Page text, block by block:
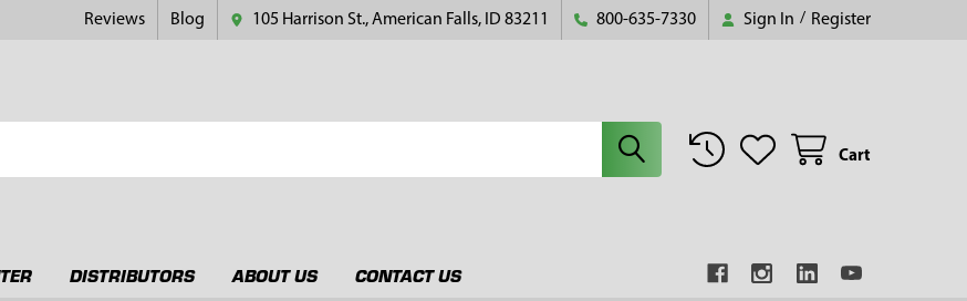
Reviews Blog 105 Harrison St., American Falls, ID 83211 800-635-7330 Sign In / Register
Cart
DISTRIBUTORS ABOUT US CONTACT US